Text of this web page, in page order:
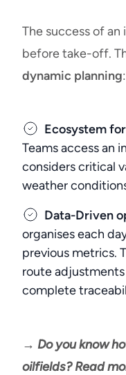
The success of
before take-off.
dynamic planning:
Ecosystem
Teams access an
considers critical
weather
Data-Driven
organises each
previous metrics.
route
complete
→ Do you know
oilfields? Read